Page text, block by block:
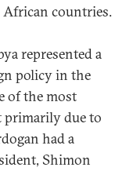
countries.
represented a
policy in the
of the most
primarily due to
had a
Shimon